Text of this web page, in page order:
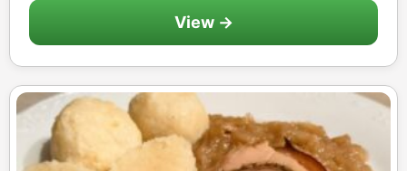
View →